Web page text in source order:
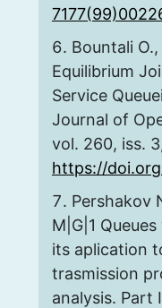
Bountali
Equilibrium
Service
Journal of
vol. 260, iss.
https://
Pershakov
M|G|1
its aplication
trasmission
analysis. Part